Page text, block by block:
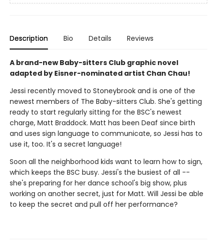
Description Bio Details Reviews
A brand-new Baby-sitters Club graphic novel
adapted by Eisner-nominated artist Chan Chau!
Jessi recently moved to Stoneybrook and is one of the
newest members of The Baby-sitters Club. She's getting
ready to start regularly sitting for the BSC's newest
charge, Matt Braddock. Matt has been Deaf since birth
and uses sign language to communicate, so Jessi has to
use it, too. It's a secret language!
Soon all the neighborhood kids want to learn how to sign,
which keeps the BSC busy. Jessi's the busiest of all --
she's preparing for her dance school's big show, plus
working on another secret, just for Matt. Will Jessi be able
to keep the secret and pull off her performance?